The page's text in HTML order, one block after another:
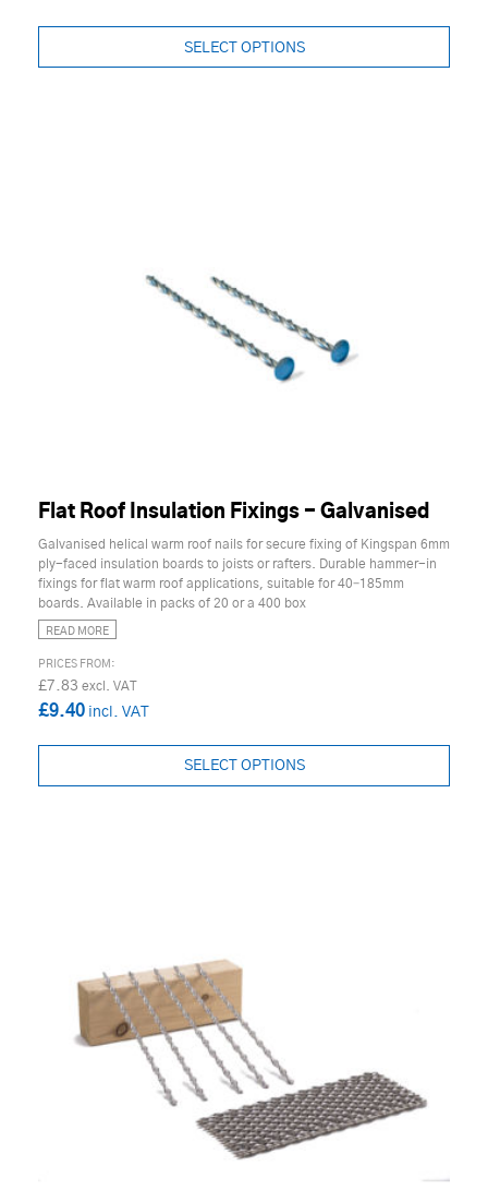
SELECT OPTIONS
Flat Roof Insulation Fixings - Galvanised
Galvanised helical warm roof nails for secure fixing of Kingspan 6mm
ply-faced insulation boards to joists or rafters. Durable hammer-in
fixings for flat warm roof applications, suitable for 40–185mm
boards. Available in packs of 20 or a 400 box
READ MORE
£7.83
£9.40
SELECT OPTIONS